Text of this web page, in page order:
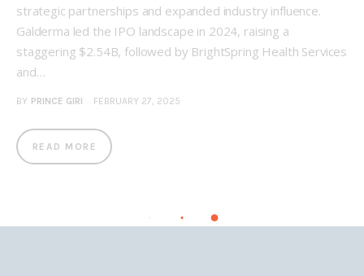
strategic partnerships and expanded industry influence.
Galderma led the IPO landscape in 2024, raising a
staggering $2.54B, followed by BrightSpring Health Services
and…
BY PRINCE GIRI FEBRUARY 27, 2025
READ MORE